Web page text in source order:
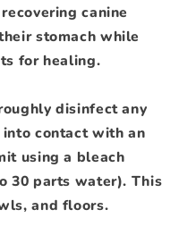
canine
stomach while
for healing.
disinfect any
contact with an
using a bleach
30 parts water). This
and floors.